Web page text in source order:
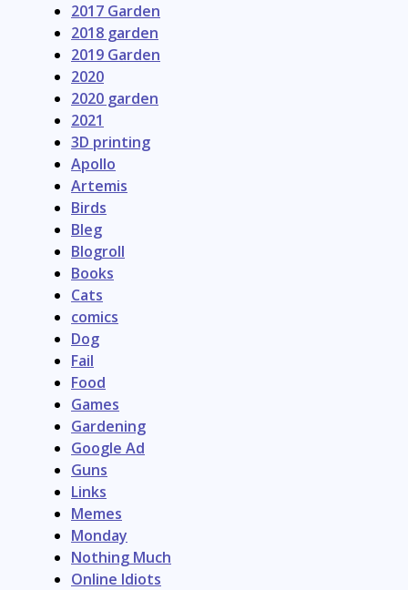
2017 Garden
2018 garden
2019 Garden
2020
2020 garden
2021
3D printing
Apollo
Artemis
Birds
Bleg
Blogroll
Books
Cats
comics
Dog
Fail
Food
Games
Gardening
Google Ad
Guns
Links
Memes
Monday
Nothing Much
Online Idiots